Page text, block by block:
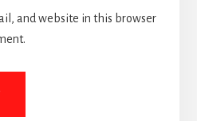
and website in this browser